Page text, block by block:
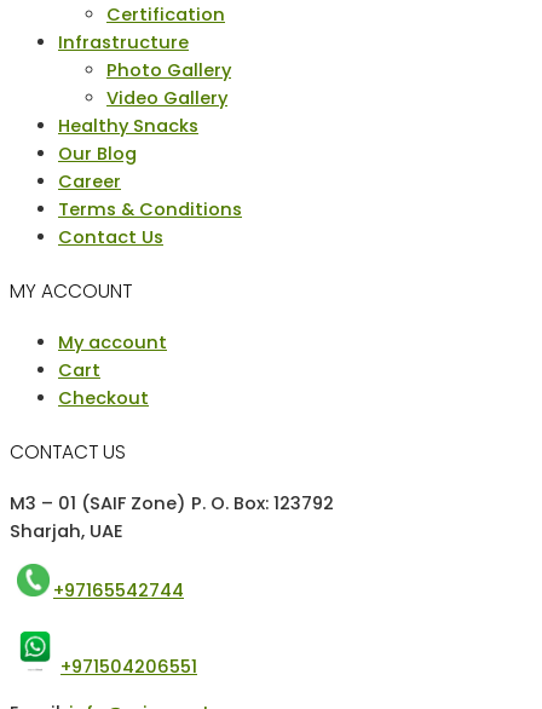
Certification
Infrastructure
Photo Gallery
Video Gallery
Healthy Snacks
Our Blog
Career
Terms & Conditions
Contact Us
MY ACCOUNT
Menu My account
Cart
Checkout
CONTACT US
M3 – 01 (SAIF Zone) P. O. Box: 123792
Sharjah, UAE
+97165542744
+971504206551